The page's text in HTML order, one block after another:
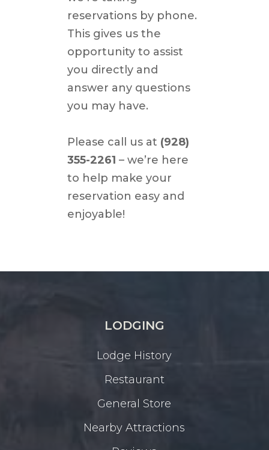
reservations by phone.
This gives us the
opportunity to assist
you directly and
answer any questions
you may have.
Please call us at (928)
355-2261 – we’re here
to help make your
reservation easy and
enjoyable!
LODGING
Lodge History
Restaurant
General Store
Nearby Attractions